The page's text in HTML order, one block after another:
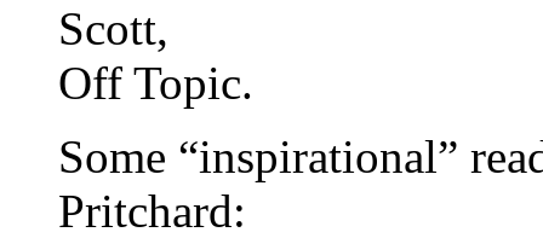
Scott,
Off Topic.
Some “inspirational”
Pritchard: